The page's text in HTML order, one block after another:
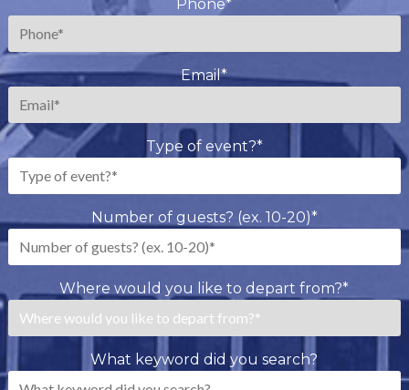
Phone*
Email*
Type of event?*
Number of guests? (ex. 10-20)*
Where would you like to depart from?*
What keyword did you search?